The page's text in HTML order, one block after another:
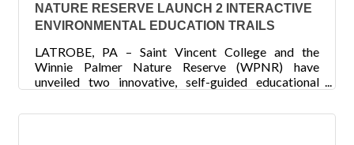
NATURE RESERVE LAUNCH 2 INTERACTIVE
ENVIRONMENTAL EDUCATION TRAILS
LATROBE, PA – Saint Vincent College and the
Winnie Palmer Nature Reserve (WPNR) have
unveiled two innovative, self-guided educational
interactive learning experience. Developed through